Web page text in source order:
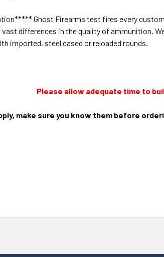
Ghost Firearms test fires every custom
differences in the quality of ammunition.
imported, steel cased or reloaded rounds.
Please allow adequate time to
make sure you know them before